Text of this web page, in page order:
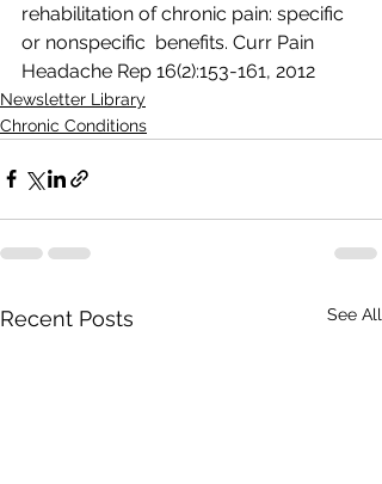
rehabilitation of chronic pain: specific
or nonspecific  benefits. Curr Pain
Headache Rep 16(2):153-161, 2012
Newsletter Library
Chronic Conditions
Recent Posts See All